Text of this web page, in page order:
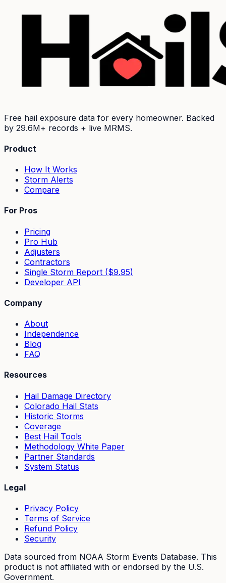
Free hail exposure data for every homeowner. Backed
by 29.6M+ records + live MRMS.
Product
How It Works
Storm Alerts
Compare
For Pros
Pricing
Pro Hub
Adjusters
Contractors
Single Storm Report ($9.95)
Developer API
Company
About
Independence
Blog
FAQ
Resources
Hail Damage Directory
Colorado Hail Stats
Historic Storms
Coverage
Best Hail Tools
Methodology White Paper
Partner Standards
System Status
Legal
Privacy Policy
Terms of Service
Refund Policy
Security
Data sourced from NOAA Storm Events Database. This
product is not affiliated with or endorsed by the U.S.
Government.